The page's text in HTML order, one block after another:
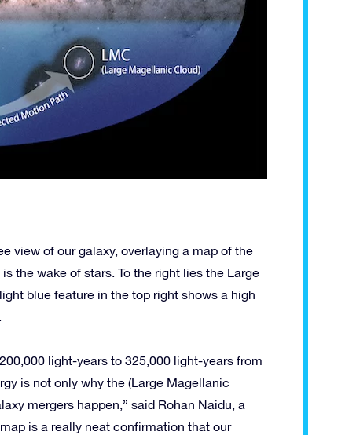
view of our galaxy, overlaying a map of the
the wake of stars. To the right lies the Large
blue feature in the top right shows a high
light-years to 325,000 light-years from
is not only why the (Large Magellanic
mergers happen,” said Rohan Naidu, a
is a really neat confirmation that our